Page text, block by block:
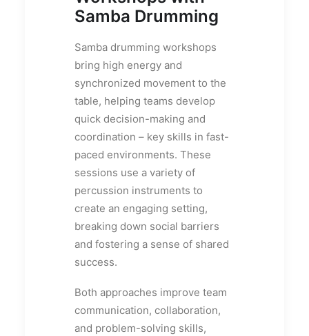
Samba Drumming
Samba drumming workshops
bring high energy and
synchronized movement to the
table, helping teams develop
quick decision-making and
coordination – key skills in fast-
paced environments. These
sessions use a variety of
percussion instruments to
create an engaging setting,
breaking down social barriers
and fostering a sense of shared
success.
Both approaches improve team
communication, collaboration,
and problem-solving skills,